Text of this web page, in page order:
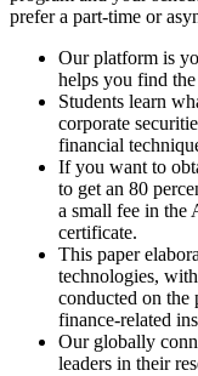
prefer a part-time or
Our platform is
helps you find
Students learn
corporate
financial
If you want to
to get an 80
a small fee in the
certificate.
This paper
technologies,
conducted on
finance-related
Our globally
leaders in their